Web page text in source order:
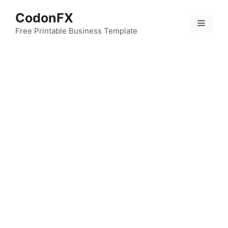
content
CodonFX
Free Printable Business Template
Menu